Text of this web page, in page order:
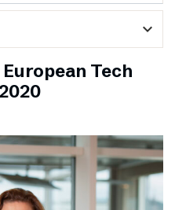
expand_more
Tech